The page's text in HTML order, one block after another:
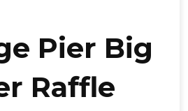
Pier Big
Raffle